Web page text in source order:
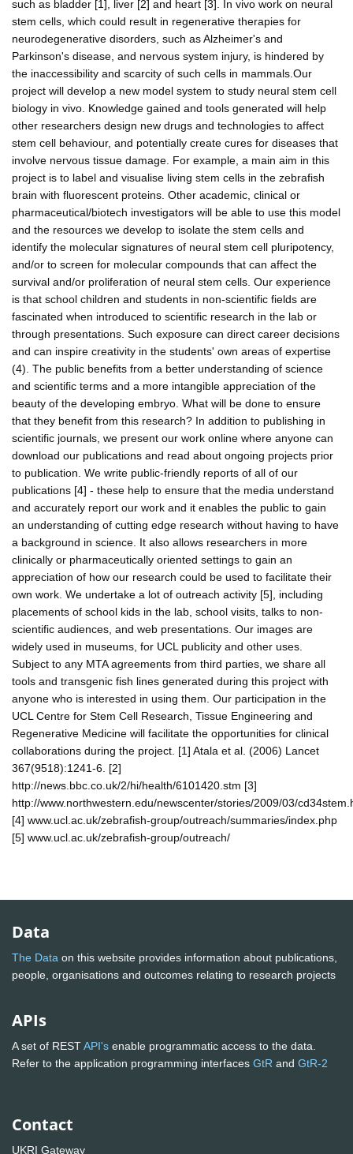
such as bladder [1], liver [2] and heart [3]. In vivo work on neural
stem cells, which could result in regenerative therapies for
neurodegenerative disorders, such as Alzheimer's and
Parkinson's disease, and nervous system injury, is hindered by
the inaccessibility and scarcity of such cells in mammals.Our
project will develop a new model system to study neural stem cell
biology in vivo. Knowledge gained and tools generated will help
other researchers design new drugs and technologies to affect
stem cell behaviour, and potentially create cures for diseases that
involve nervous tissue damage. For example, a main aim in this
project is to label and visualise living stem cells in the zebrafish
brain with fluorescent proteins. Other academic, clinical or
pharmaceutical/biotech investigators will be able to use this model
and the resources we develop to isolate the stem cells and
identify the molecular signatures of neural stem cell pluripotency,
and/or to screen for molecular compounds that can affect the
survival and/or proliferation of neural stem cells. Our experience
is that school children and students in non-scientific fields are
fascinated when introduced to scientific research in the lab or
through presentations. Such exposure can direct career decisions
and can inspire creativity in the students' own areas of expertise
(4). The public benefits from a better understanding of science
and scientific terms and a more intangible appreciation of the
beauty of the developing embryo. What will be done to ensure
that they benefit from this research? In addition to publishing in
scientific journals, we present our work online where anyone can
download our publications and read about ongoing projects prior
to publication. We write public-friendly reports of all of our
publications [4] - these help to ensure that the media understand
and accurately report our work and it enables the public to gain
an understanding of cutting edge research without having to have
a background in science. It also allows researchers in more
clinically or pharmaceutically oriented settings to gain an
appreciation of how our research could be used to facilitate their
own work. We undertake a lot of outreach activity [5], including
placements of school kids in the lab, school visits, talks to non-
scientific audiences, and web presentations. Our images are
widely used in museums, for UCL publicity and other uses.
Subject to any MTA agreements from third parties, we share all
tools and transgenic fish lines generated during this project with
anyone who is interested in using them. Our participation in the
UCL Centre for Stem Cell Research, Tissue Engineering and
Regenerative Medicine will facilitate the opportunities for clinical
collaborations during the project. [1] Atala et al. (2006) Lancet
367(9518):1241-6. [2]
http://news.bbc.co.uk/2/hi/health/6101420.stm [3]
http://www.northwestern.edu/newscenter/stories/2009/03/
[4] www.ucl.ac.uk/zebrafish-group/outreach/summaries/index.php
[5] www.ucl.ac.uk/zebrafish-group/outreach/
Data
The Data on this website provides information about publications,
people, organisations and outcomes relating to research projects
APIs
A set of RESTAPI's enable programmatic access to the data.
Refer to the application programming interfaces GtR and GtR-2
Contact
UKRI Gateway